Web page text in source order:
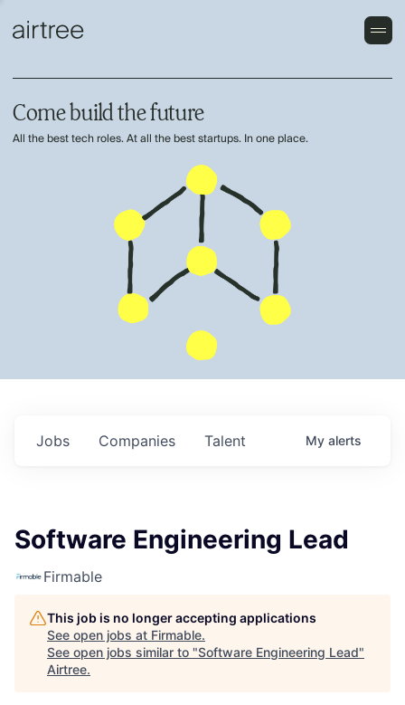
Come build the future
All the best tech roles. At all the best startups. In one place.
Jobs Companies Talent My alerts
Software Engineering Lead
Firmable
This job is no longer accepting applications
See open jobs at Firmable.
See open jobs similar to "Software Engineering Lead"
Airtree.